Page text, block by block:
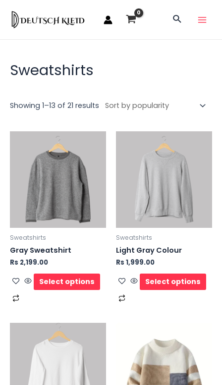
Sweatshirts
Showing 1–13 of 21 results
Sweatshirts
Gray Sweatshirt
Rs 2,199.00
Select options
Sweatshirts
Light Gray Colour
Rs 1,999.00
Select options